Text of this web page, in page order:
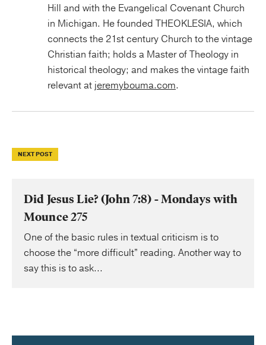
Hill and with the Evangelical Covenant Church
in Michigan. He founded THEOKLESIA, which
connects the 21st century Church to the vintage
Christian faith; holds a Master of Theology in
historical theology; and makes the vintage faith
relevant at jeremybouma.com.
NEXT POST
Did Jesus Lie? (John 7:8) - Mondays with
Mounce 275
One of the basic rules in textual criticism is to
choose the “more difficult” reading. Another way to
say this is to ask...